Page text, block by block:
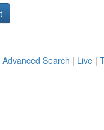
Advanced Search | Live |